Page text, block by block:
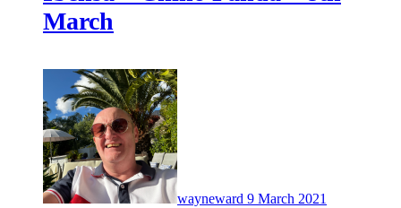
March
wayneward 9 March 2021